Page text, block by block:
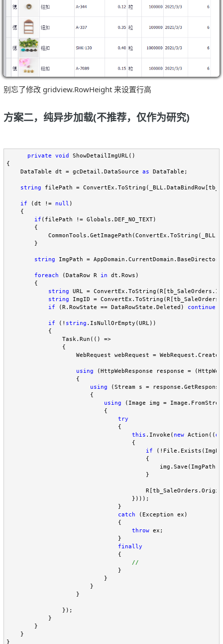
别忘了修改 gridview.RowHeight 来设置行高
方案二，纯异步加载(不推荐，仅作为研究)
private void
ShowDetailImgURL()
{
    DataTable dt
= gcDetail.DataSource as DataTable;
string filePath =
if (dt != null )
    {
if (filePath != Globals.DEF_NO_TEXT)
        {
        }
string ImgPath =
foreach (DataRow R in dt.Rows)
        {
string URL =
string ImgID =
if (R.RowState == DataRowState.Deleted) continue
if ( ! string .IsNullOrEmpty(URL))
            {
                Task.Run(()
=>
                {
                    WebRequest webRequest
=
using (HttpWebResponse response =
                    {
using (Stream s =
                        {
using (Image img =
                            {
try
                                {
this .Invoke( new Action((
                                    {
if ( !
                                        {
                                            img.Save(ImgPath
                                        }
                                    })));
                                }
catch (Exception ex)
                                {
throw ex;
                                }
finally
                                {
                                }
                            }
                        }
                    }
                });
            }
        }
    }
}